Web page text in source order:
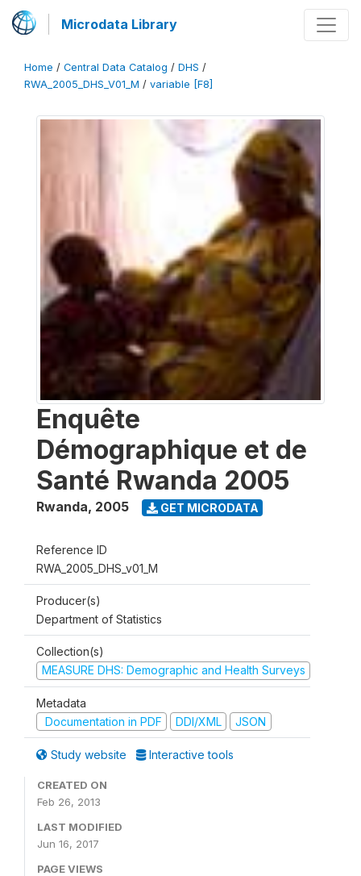
Microdata Library
Home / Central Data Catalog / DHS /
RWA_2005_DHS_V01_M / variable [F8]
Enquête
Démographique et de
Santé Rwanda 2005
Rwanda, 2005 GET MICRODATA
Reference ID
RWA_2005_DHS_v01_M
Producer(s)
Department of Statistics
Collection(s)
MEASURE DHS: Demographic and Health Surveys
Metadata
Documentation in PDF
DDI/XML JSON
Study website Interactive tools
CREATED ON
Feb 26, 2013
LAST MODIFIED
Jun 16, 2017
PAGE VIEWS